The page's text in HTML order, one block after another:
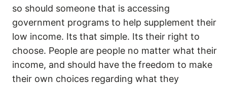
so should someone that is accessing
government programs to help supplement their
low income. Its that simple. Its their right to
choose. People are people no matter what their
income, and should have the freedom to make
their own choices regarding what they